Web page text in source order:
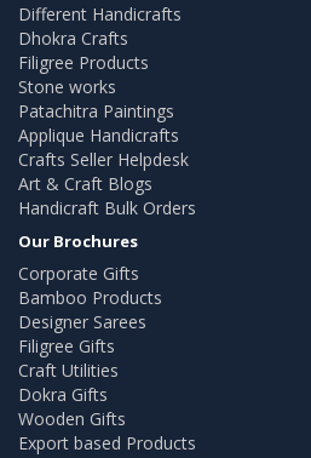
Different Handicrafts
Dhokra Crafts
Filigree Products
Stone works
Patachitra Paintings
Applique Handicrafts
Crafts Seller Helpdesk
Art & Craft Blogs
Handicraft Bulk Orders
Our Brochures
Corporate Gifts
Bamboo Products
Designer Sarees
Filigree Gifts
Craft Utilities
Dokra Gifts
Wooden Gifts
Export based Products